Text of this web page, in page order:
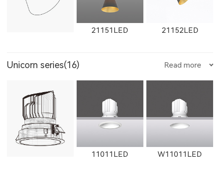
W1765LED-1 W1615LED-2
W1616LED W1766LED W1617LED
W11162LED-S
1351LED-3 1351LED-5
21151LED 21152LED
Unicorn series(16) Read more
11011LED W11011LED